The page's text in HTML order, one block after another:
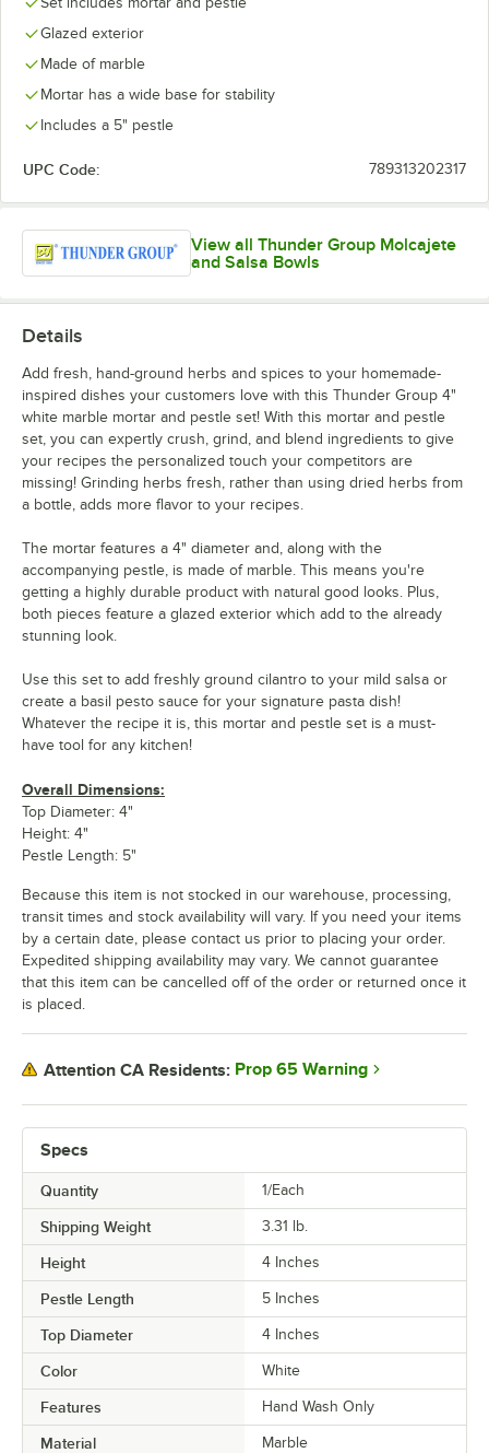
Glazed exterior
Made of marble
Mortar has a wide base for stability
Includes a 5" pestle
UPC Code: 789313202317
View all Thunder Group Molcajete
and Salsa Bowls
Specs
Quantity 1/Each
Shipping Weight 3.31 lb.
Height 4 Inches
Pestle Length 5 Inches
Top Diameter 4 Inches
Color White
Features Hand Wash Only
Material Marble
Details
Add fresh, hand-ground herbs and spices to your homemade-
inspired dishes your customers love with this Thunder Group 4"
white marble mortar and pestle set! With this mortar and pestle
set, you can expertly crush, grind, and blend ingredients to give
your recipes the personalized touch your competitors are
missing! Grinding herbs fresh, rather than using dried herbs from
a bottle, adds more flavor to your recipes.
The mortar features a 4" diameter and, along with the
accompanying pestle, is made of marble. This means you're
getting a highly durable product with natural good looks. Plus,
both pieces feature a glazed exterior which add to the already
stunning look.
Use this set to add freshly ground cilantro to your mild salsa or
create a basil pesto sauce for your signature pasta dish!
Whatever the recipe it is, this mortar and pestle set is a must-
have tool for any kitchen!
Overall Dimensions:
Top Diameter: 4"
Height: 4"
Pestle Length: 5"
Because this item is not stocked in our warehouse, processing,
transit times and stock availability will vary. If you need your items
by a certain date, please contact us prior to placing your order.
Expedited shipping availability may vary. We cannot guarantee
that this item can be cancelled off of the order or returned once it
is placed.
Attention CA Residents: Prop 65 Warning